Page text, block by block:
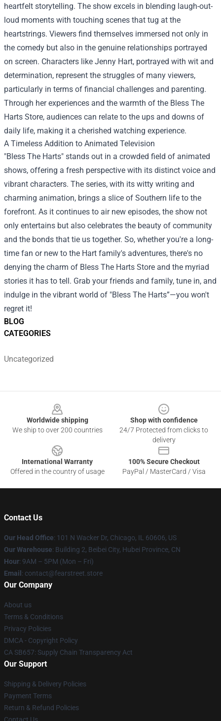
BLOG
CATEGORIES
Uncategorized
heartfelt storytelling. The show excels in blending laugh-out-
loud moments with touching scenes that tug at the
heartstrings. Viewers find themselves immersed not only in
the comedy but also in the genuine relationships portrayed
on screen. Characters like Jenny Hart, portrayed with wit and
determination, represent the struggles of many viewers,
particularly in terms of financial challenges and parenting.
Through her experiences and the warmth of the Bless The
Harts Store, audiences can relate to the ups and downs of
daily life, making it a cherished watching experience.
A Timeless Addition to Animated Television
"Bless The Harts" stands out in a crowded field of animated
shows, offering a fresh perspective with its distinct voice and
vibrant characters. The series, with its witty writing and
charming animation, brings a slice of Southern life to the
forefront. As it continues to air new episodes, the show not
only entertains but also celebrates the beauty of community
and the bonds that tie us together. So, whether you're a long-
time fan or new to the Hart family's adventures, there's no
denying the charm of Bless The Harts Store and the myriad
stories it has to tell. Grab your friends and family, tune in, and
indulge in the vibrant world of "Bless The Harts”—you won't
regret it!
Worldwide shipping
We ship to over 200 countries
Shop with confidence
24/7 Protected from clicks to
delivery
International Warranty
Offered in the country of usage
100% Secure Checkout
PayPal / MasterCard / Visa
Contact Us
Our Head Office: 101 N Wacker Dr, Chicago, IL 60606, US
Our Warehouse: Building 2, Beibei City, Hubei Province, CN
Hour: 9AM – 5PM (Mon – Fri)
Email : contact@fearstreet.store
Our Company
About us
Terms & Conditions
Privacy Policies
DMCA - Copyright Policy
CA SB657: Supply Chain Transparency Act
Our Support
Shipping & Delivery Policies
Payment Terms
Return & Refund Policies